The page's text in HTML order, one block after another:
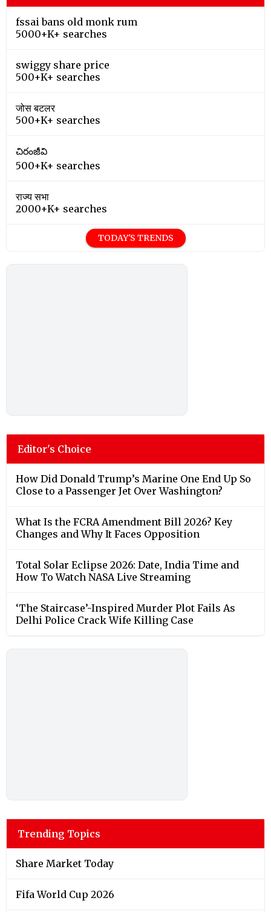
fssai bans old monk rum
5000+K+ searches
swiggy share price
500+K+ searches
जोस बटलर
500+K+ searches
చిరంజీవి
500+K+ searches
राज्य सभा
2000+K+ searches
TODAY'S TRENDS
Editor's Choice
How Did Donald Trump’s Marine One End Up So
Close to a Passenger Jet Over Washington?
What Is the FCRA Amendment Bill 2026? Key
Changes and Why It Faces Opposition
Total Solar Eclipse 2026: Date, India Time and
How To Watch NASA Live Streaming
‘The Staircase’-Inspired Murder Plot Fails As
Delhi Police Crack Wife Killing Case
Trending Topics
Share Market Today
Fifa World Cup 2026